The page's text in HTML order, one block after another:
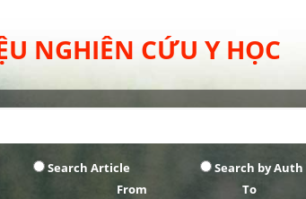
NGHIÊN CỨU Y HỌC
Search Article
Search by Auth
From To